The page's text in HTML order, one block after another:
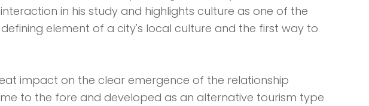
in his study and highlights culture as one of the
element of a city's local culture and the first way to
impact on the clear emergence of the relationship
to the fore and developed as an alternative tourism type